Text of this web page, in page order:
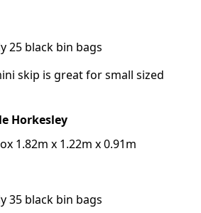
25 black bin bags
skip is great for small sized
Horkesley
1.82m x 1.22m x 0.91m
35 black bin bags